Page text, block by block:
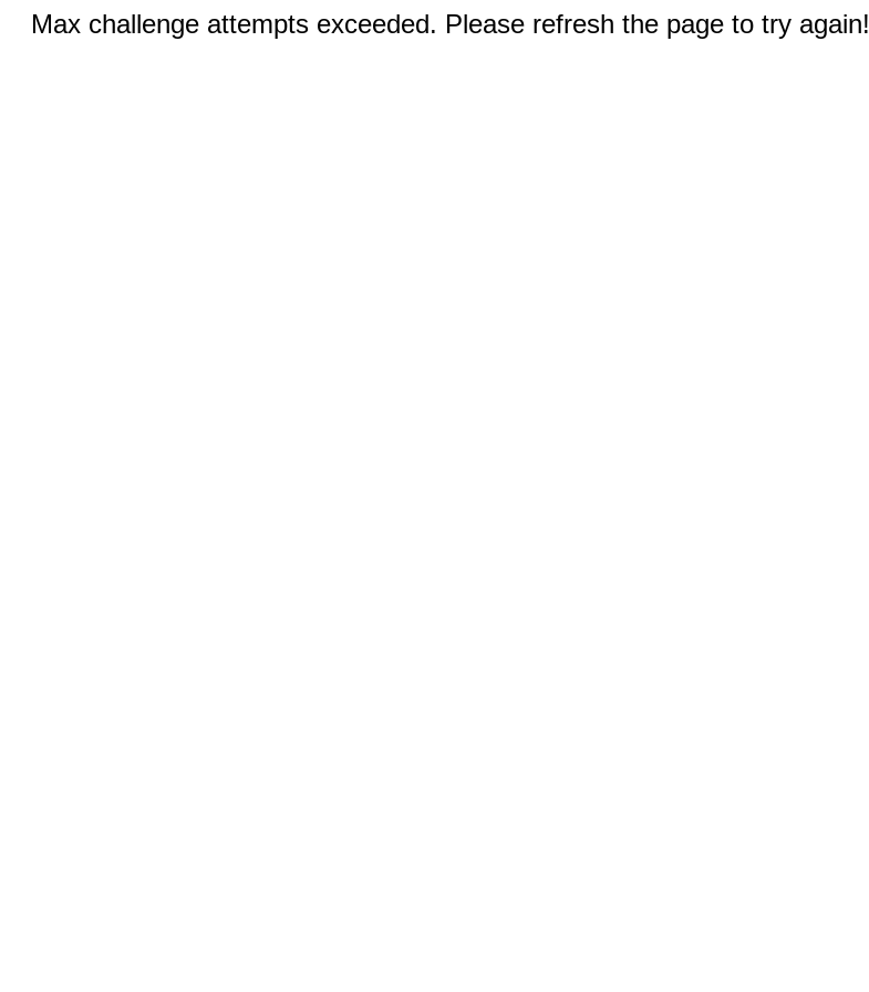
Max challenge attempts exceeded. Please refresh the page to try again!